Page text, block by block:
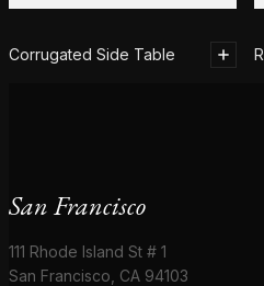
Corrugated Side Table
San Francisco
111 Rhode Island St # 1
San Francisco, CA 94103